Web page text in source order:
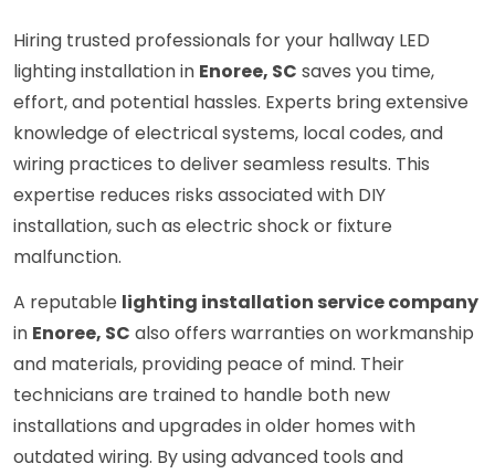
Hiring trusted professionals for your hallway LED
lighting installation in Enoree, SC saves you time,
effort, and potential hassles. Experts bring extensive
knowledge of electrical systems, local codes, and
wiring practices to deliver seamless results. This
expertise reduces risks associated with DIY
installation, such as electric shock or fixture
malfunction.
A reputable lighting installation service company
in Enoree, SC also offers warranties on workmanship
and materials, providing peace of mind. Their
technicians are trained to handle both new
installations and upgrades in older homes with
outdated wiring. By using advanced tools and